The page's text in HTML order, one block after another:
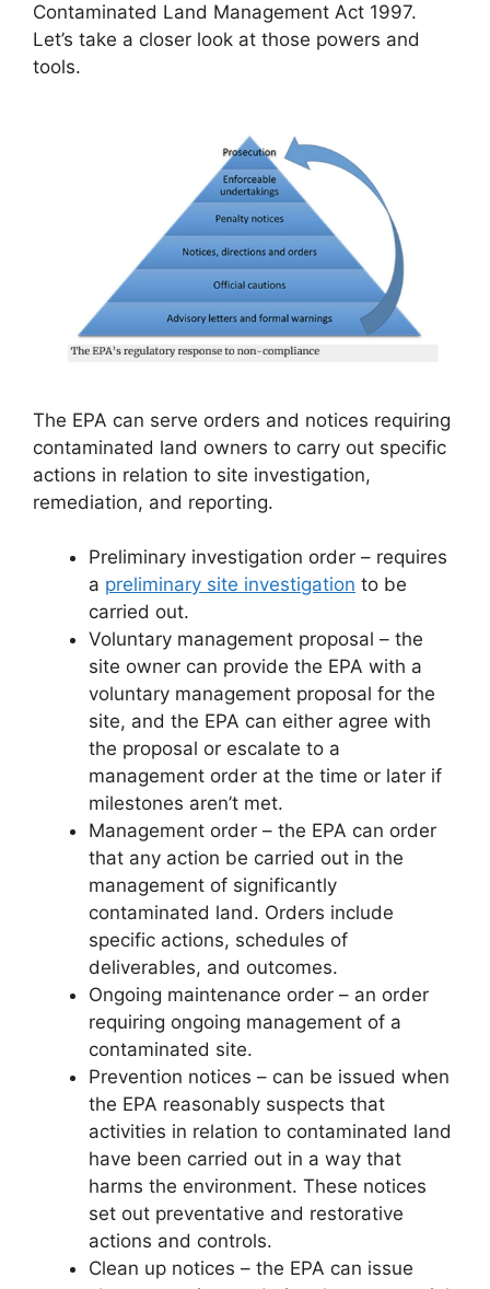
Contaminated Land Management Act 1997.
Let’s take a closer look at those powers and
tools.
The EPA can serve orders and notices requiring
contaminated land owners to carry out specific
actions in relation to site investigation,
remediation, and reporting.
Preliminary investigation order – requires
a preliminary site investigation to be
carried out.
Voluntary management proposal – the
site owner can provide the EPA with a
voluntary management proposal for the
site, and the EPA can either agree with
the proposal or escalate to a
management order at the time or later if
milestones aren’t met.
Management order – the EPA can order
that any action be carried out in the
management of significantly
contaminated land. Orders include
specific actions, schedules of
deliverables, and outcomes.
Ongoing maintenance order – an order
requiring ongoing management of a
contaminated site.
Prevention notices – can be issued when
the EPA reasonably suspects that
activities in relation to contaminated land
have been carried out in a way that
harms the environment. These notices
set out preventative and restorative
actions and controls.
Clean up notices – the EPA can issue